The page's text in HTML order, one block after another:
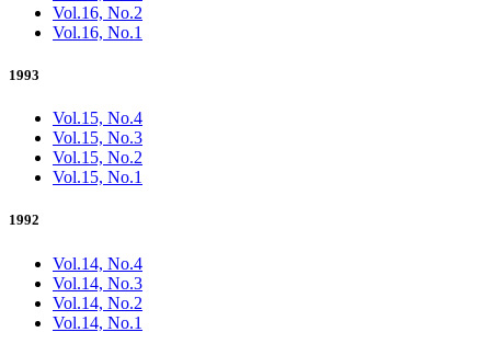
Vol.16, No.2
Vol.16, No.1
1993
Vol.15, No.4
Vol.15, No.3
Vol.15, No.2
Vol.15, No.1
1992
Vol.14, No.4
Vol.14, No.3
Vol.14, No.2
Vol.14, No.1